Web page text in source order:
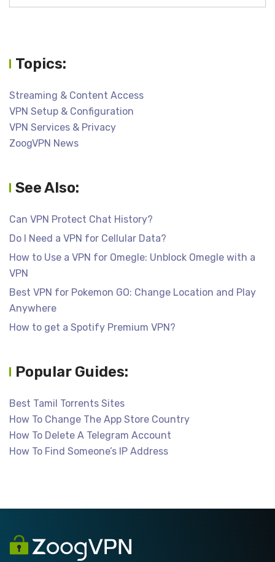
Topics:
Streaming & Content Access
VPN Setup & Configuration
VPN Services & Privacy
ZoogVPN News
See Also:
Can VPN Protect Chat History?
Do I Need a VPN for Cellular Data?
How to Use a VPN for Omegle: Unblock Omegle with a
VPN
Best VPN for Pokemon GO: Change Location and Play
Anywhere
How to get a Spotify Premium VPN?
Popular Guides:
Best Tamil Torrents Sites
How To Change The App Store Country
How To Delete A Telegram Account
How To Find Someone’s IP Address